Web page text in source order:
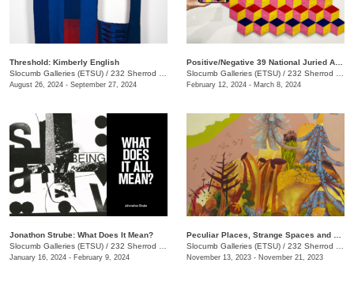
Threshold: Kimberly English
Slocumb Galleries (ETSU) / 232 Sherrod Dr., Johnson City, TN
August 26, 2024 - September 27, 2024
Slocumb Galleries (ETSU) / 232 Sherrod Dr., Johnson City, TN
February 12, 2024 - March 8, 2024
Jonathon Strube: What Does It Mean?
Slocumb Galleries (ETSU) / 232 Sherrod Dr., Johnson City, TN
January 16, 2024 - February 9, 2024
Slocumb Galleries (ETSU) / 232 Sherrod Dr., Johnson City, TN
November 13, 2023 - November 21, 2023